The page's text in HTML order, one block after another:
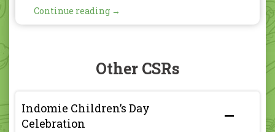
Continue reading →
Other CSRs
Indomie Children’s Day
Celebration